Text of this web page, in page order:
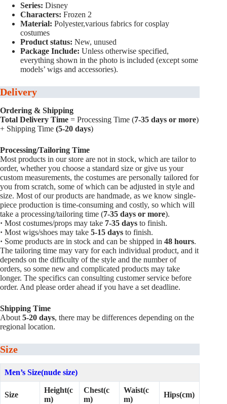
Series: Disney
Characters: Frozen 2
Material: Polyester,various fabrics for cosplay
costumes
Product status: New, unused
Package Include: Unless otherwise specified,
everything shown in the photo is included (except some
models’ wigs and accessories).
Delivery
Ordering & Shipping
Total Delivery Time = Processing Time (7-35 days or more)
+ Shipping Time (5-20 days)
Processing/Tailoring Time
Most products in our store are not in stock, which are tailor to
order, whether you choose a standard size or give us your
custom measurements, the costumes are personally tailored for
you from scratch, some of which can be adjusted in style and
size. Most of our products are handmade, as we know single-
piece production is time-consuming and costly, so which will
take a processing/tailoring time (7-35 days or more).
· Most costumes/props may take 7-35 days to finish.
· Most wigs/shoes may take 5-15 days to finish.
· Some products are in stock and can be shipped in 48 hours.
The tailoring time may vary for each individual product, and it
depends on the difficulty of the style and the number of
orders, so some new and complicated products may take
longer. The specifics can consulting customer service before
order. And please order ahead if you have a set deadline.
Shipping Time
About 5-20 days, there may be differences depending on the
regional location.
Size
Men’s Size(nude size)
Size
Height(c
m)
Chest(c
m)
Waist(c
m)
Hips(cm)